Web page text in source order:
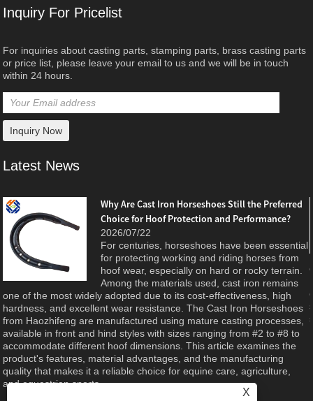
Inquiry For Pricelist
For inquiries about casting parts, stamping parts, brass casting parts
or price list, please leave your email to us and we will be in touch
within 24 hours.
Latest News
Why Are Cast Iron Horseshoes Still the Preferred
Choice for Hoof Protection and Performance?
2026/07/22
For centuries, horseshoes have been essential
for protecting working and riding horses from
hoof wear, especially on hard or rocky terrain.
Among the materials used, cast iron remains
one of the most widely adopted due to its cost-effectiveness, high
hardness, and excellent wear resistance. The Cast Iron Horseshoes
from Haozhifeng are manufactured using mature casting processes,
available in front and hind styles with sizes ranging from #2 to #8 to
accommodate different hoof dimensions. This article examines the
product's features, material advantages, and the manufacturing
quality that makes it a reliable choice for equine care, agriculture,
and equestrian sports.
X